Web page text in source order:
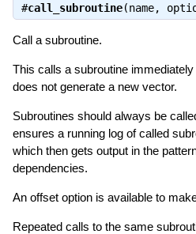
#call_subroutine(name,
Call a subroutine.
This calls a subroutine
does not generate a new vector.
Subroutines should always be
ensures a running log of called
which then gets output in the
dependencies.
An offset option is available to
Repeated calls to the same